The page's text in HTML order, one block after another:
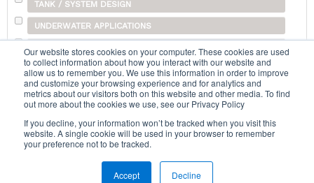
Our website stores cookies on your computer. These cookies are used
to collect information about how you interact with our website and
allow us to remember you. We use this information in order to improve
and customize your browsing experience and for analytics and
metrics about our visitors both on this website and other media. To find
out more about the cookies we use, see our Privacy Policy
If you decline, your information won’t be tracked when you visit this
website. A single cookie will be used in your browser to remember
your preference not to be tracked.
Accept Decline
TANK / SYSTEM DESIGN
UNDERWATER APPLICATIONS
SHIPPING
OTHER
Search...